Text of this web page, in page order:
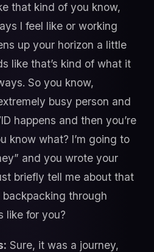
that kind of you know,
I feel like or working
up your horizon a little
like that’s kind of what it
So you know,
busy person and
happens and then you’re
know what? I’m going to
and you wrote your
briefly tell me about that
through
like for you?
Sure, it was a journey,